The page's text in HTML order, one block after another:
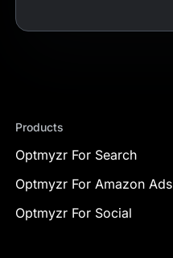
Products
Optmyzr For Search
Optmyzr For Amazon Ads
Optmyzr For Social